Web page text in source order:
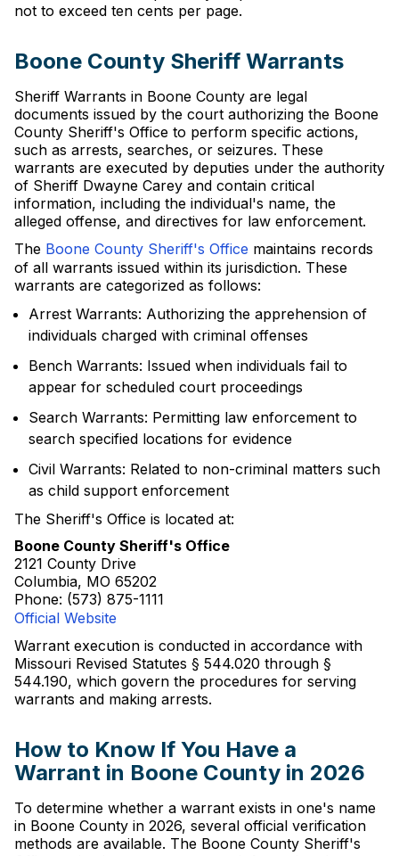
not to exceed ten cents per page.
Boone County Sheriff Warrants
Sheriff Warrants in Boone County are legal
documents issued by the court authorizing the Boone
County Sheriff's Office to perform specific actions,
such as arrests, searches, or seizures. These
warrants are executed by deputies under the authority
of Sheriff Dwayne Carey and contain critical
information, including the individual's name, the
alleged offense, and directives for law enforcement.
The Boone County Sheriff's Office maintains records
of all warrants issued within its jurisdiction. These
warrants are categorized as follows:
Arrest Warrants: Authorizing the apprehension of
individuals charged with criminal offenses
Bench Warrants: Issued when individuals fail to
appear for scheduled court proceedings
Search Warrants: Permitting law enforcement to
search specified locations for evidence
Civil Warrants: Related to non-criminal matters such
as child support enforcement
The Sheriff's Office is located at:
Boone County Sheriff's Office
2121 County Drive
Columbia, MO 65202
Phone: (573) 875-1111
Official Website
Warrant execution is conducted in accordance with
Missouri Revised Statutes § 544.020 through §
544.190, which govern the procedures for serving
warrants and making arrests.
How to Know If You Have a
Warrant in Boone County in 2026
To determine whether a warrant exists in one's name
in Boone County in 2026, several official verification
methods are available. The Boone County Sheriff's